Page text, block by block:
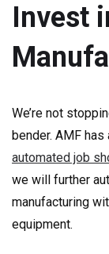
Invest
We’re not
bender. AMF
automated job
we will further
manufacturing
equipment.